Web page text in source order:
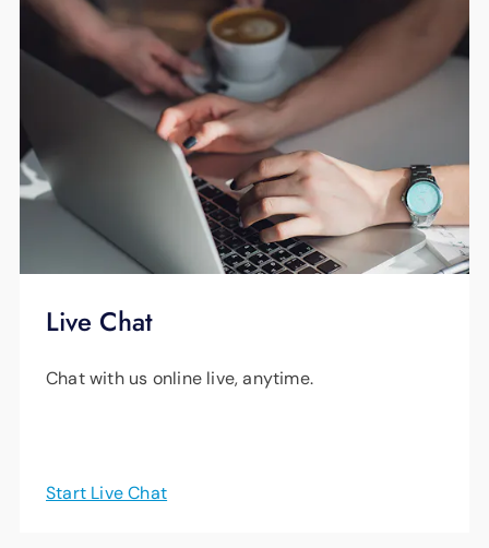
Live Chat
Chat with us online live, anytime.
Start Live Chat